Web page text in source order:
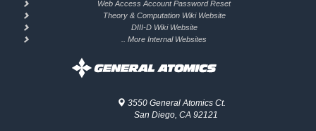
Web Access Account Password Reset
Theory & Computation Wiki Website
DIII-D Wiki Website
.. More Internal Websites
3550 General Atomics Ct.
San Diego, CA 92121